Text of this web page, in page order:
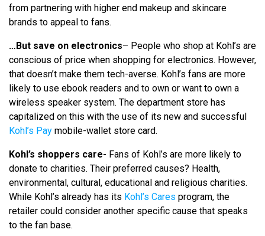
from partnering with higher end makeup and skincare
brands to appeal to fans.
…But save on electronics– People who shop at Kohl’s are
conscious of price when shopping for electronics. However,
that doesn’t make them tech-averse. Kohl’s fans are more
likely to use ebook readers and to own or want to own a
wireless speaker system. The department store has
capitalized on this with the use of its new and successful
Kohl’s Pay mobile-wallet store card.
Kohl’s shoppers care- Fans of Kohl’s are more likely to
donate to charities. Their preferred causes? Health,
environmental, cultural, educational and religious charities.
While Kohl’s already has its Kohl’s Cares program, the
retailer could consider another specific cause that speaks
to the fan base.